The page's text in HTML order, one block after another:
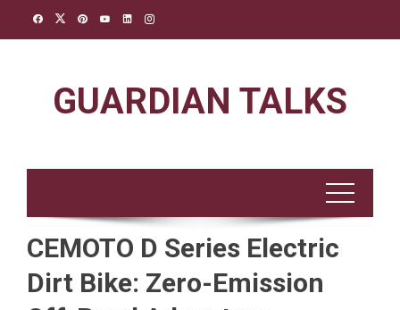
GUARDIAN TALKS
CEMOTO D Series Electric
Dirt Bike: Zero-Emission